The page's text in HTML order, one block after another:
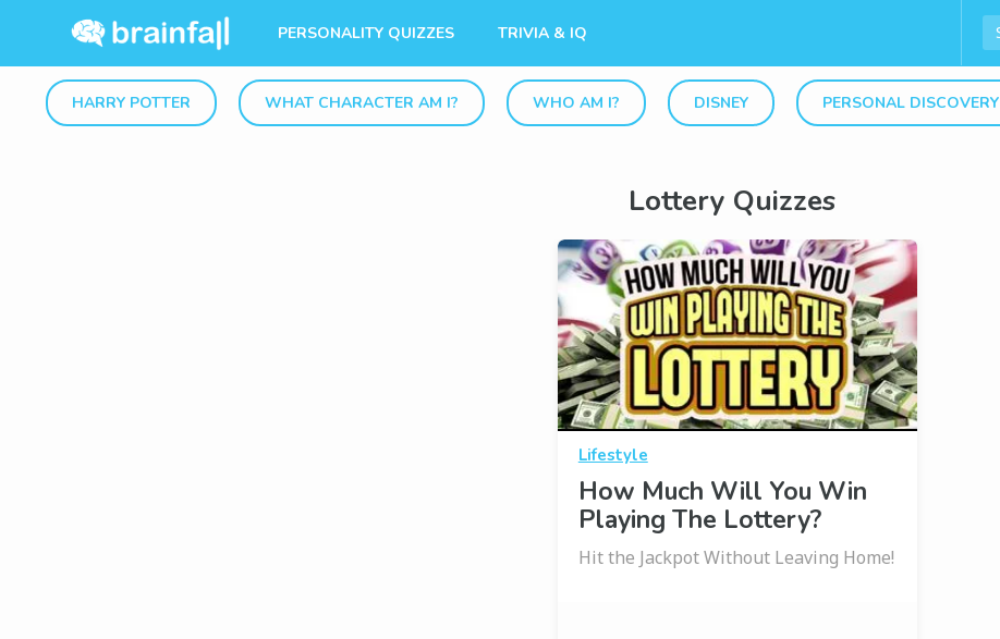
PERSONALITY QUIZZES TRIVIA & IQ
HARRY POTTER WHAT CHARACTER AM I? WHO AM I? DISNEY PERSONAL DISCOVERY
Lottery Quizzes
Lifestyle
How Much Will You Win
Playing The Lottery?
Hit the Jackpot Without Leaving Home!